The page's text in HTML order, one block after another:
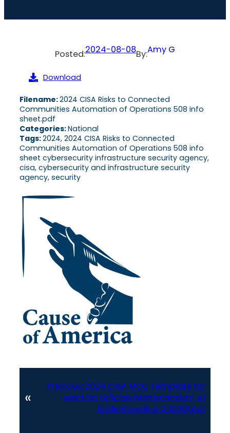
Posted:2024-08-08By:Amy G
Download
Filename:2024 CISA Risks to Connected
Communities Automation of Operations 508 info
sheet.pdf
Categories:National
Tags:2024, 2024 CISA Risks to Connected
Communities Automation of Operations 508 info
sheet cybersecurity infrastructure security agency,
cisa, cybersecurity and infrastructure security
agency, security
«
Previous: 2024 CISA MOU Template for
election officials Memorandum of
Understanding 240301.pdf